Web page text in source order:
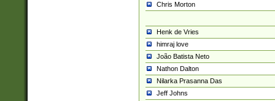
Chris Morton
Henk de Vries
himraj love
João Batista Neto
Nathon Dalton
Nilarka Prasanna Das
Jeff Johns